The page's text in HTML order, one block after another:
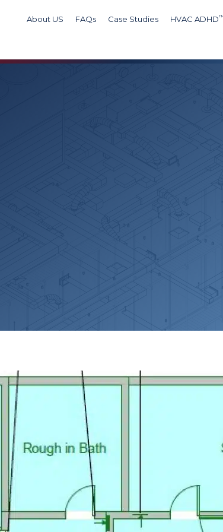
About US FAQs Case Studies HVAC ADHD